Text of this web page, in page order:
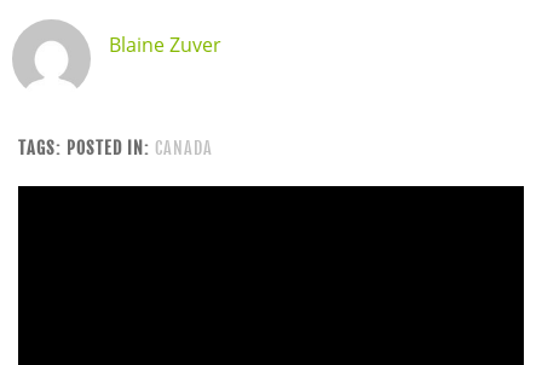
Blaine Zuver
TAGS: POSTED IN: CANADA